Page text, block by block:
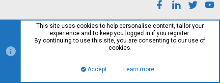
This site uses cookies to help personalise content, tailor your
experience and to keep you logged in if you register.
By continuing to use this site, you are consenting to our use of
cookies.
Accept Learn more…